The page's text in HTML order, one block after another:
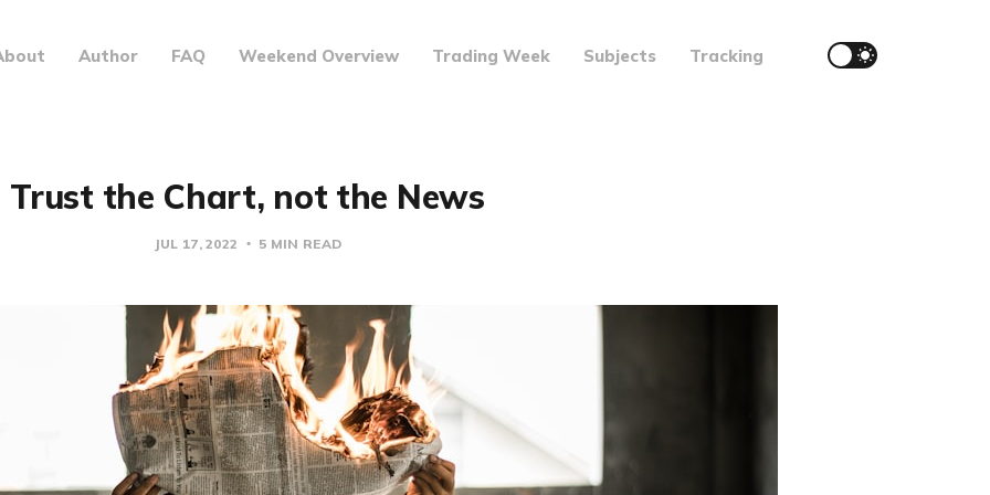
Author FAQ Weekend Overview Trading Week Subjects Tracking
Trust the Chart, not the News
JUL 17, 2022 5 MIN READ